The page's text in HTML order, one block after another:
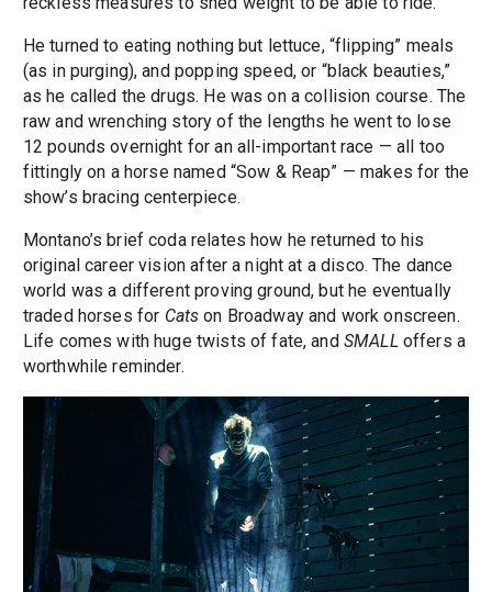
He turned to eating nothing but lettuce, “flipping” meals
(as in purging), and popping speed, or “black beauties,”
as he called the drugs. He was on a collision course. The
raw and wrenching story of the lengths he went to lose
12 pounds overnight for an all-important race — all too
fittingly on a horse named “Sow & Reap” — makes for the
show’s bracing centerpiece.
Montano’s brief coda relates how he returned to his
original career vision after a night at a disco. The dance
world was a different proving ground, but he eventually
traded horses for Cats on Broadway and work onscreen.
Life comes with huge twists of fate, and SMALLoffers a
worthwhile reminder.